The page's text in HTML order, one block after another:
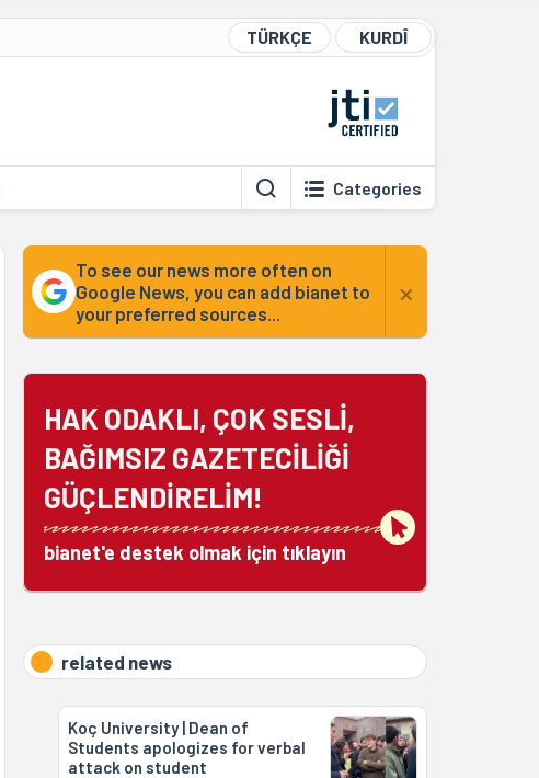
TÜRKÇE KURDÎ
Categories
To see our news more often on
Google News, you can add bianet to
your preferred sources...
×
HAK ODAKLI, ÇOK SESLİ,
BAĞIMSIZ GAZETECİLİĞİ
GÜÇLENDİRELİM!
bianet'e destek olmak için tıklayın
related news
Koç University | Dean of
Students apologizes for verbal
attack on student